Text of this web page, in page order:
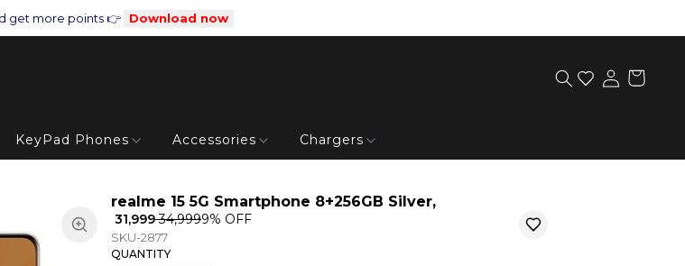
get more points 👉 Download now
KeyPad Phones Accessories Chargers
realme 15 5G Smartphone 8+256GB Silver,
₹ 31,999₹ 34,9999% OFF
SKU-2877
QUANTITY